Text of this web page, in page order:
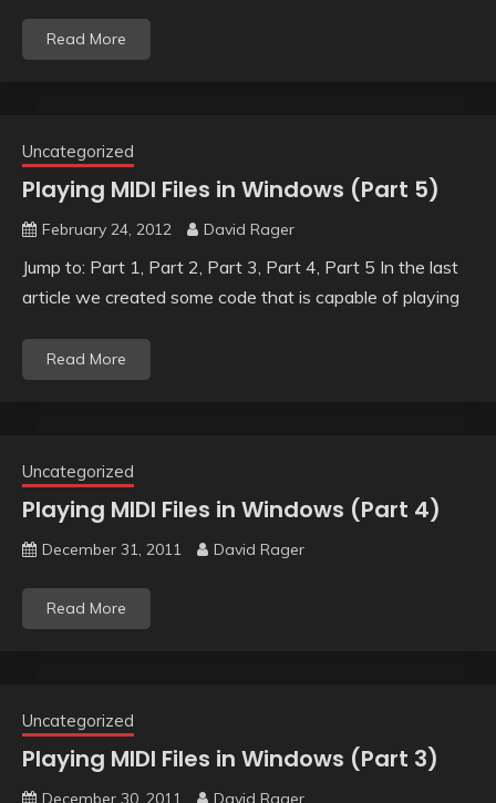
Read More
Uncategorized
Playing MIDI Files in Windows (Part 5)
February 24, 2012 David Rager
Jump to: Part 1, Part 2, Part 3, Part 4, Part 5 In the last
article we created some code that is capable of playing
Read More
Uncategorized
Playing MIDI Files in Windows (Part 4)
December 31, 2011 David Rager
Read More
Uncategorized
Playing MIDI Files in Windows (Part 3)